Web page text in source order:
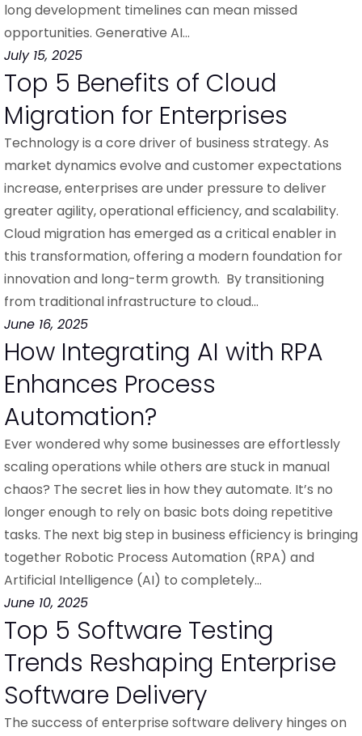
long development timelines can mean missed
opportunities. Generative AI…
July 15, 2025
Top 5 Benefits of Cloud
Migration for Enterprises
Technology is a core driver of business strategy. As
market dynamics evolve and customer expectations
increase, enterprises are under pressure to deliver
greater agility, operational efficiency, and scalability.
Cloud migration has emerged as a critical enabler in
this transformation, offering a modern foundation for
innovation and long-term growth. By transitioning
from traditional infrastructure to cloud…
June 16, 2025
How Integrating AI with RPA
Enhances Process
Automation?
Ever wondered why some businesses are effortlessly
scaling operations while others are stuck in manual
chaos? The secret lies in how they automate. It’s no
longer enough to rely on basic bots doing repetitive
tasks. The next big step in business efficiency is bringing
together Robotic Process Automation (RPA) and
Artificial Intelligence (AI) to completely…
June 10, 2025
Top 5 Software Testing
Trends Reshaping Enterprise
Software Delivery
The success of enterprise software delivery hinges on